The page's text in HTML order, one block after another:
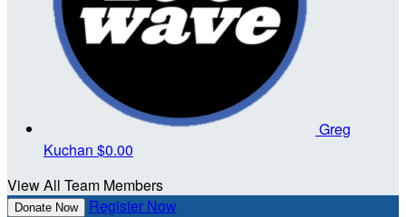
Greg
Kuchan $0.00
View All Team Members
Donate Now Register Now